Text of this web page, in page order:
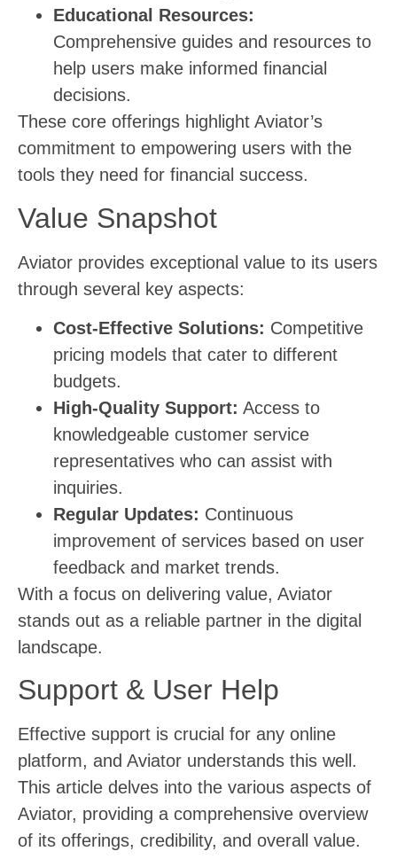
Educational Resources:
Comprehensive guides and resources to
help users make informed financial
decisions.
These core offerings highlight Aviator’s
commitment to empowering users with the
tools they need for financial success.
Value Snapshot
Aviator provides exceptional value to its users
through several key aspects:
Cost-Effective Solutions: Competitive
pricing models that cater to different
budgets.
High-Quality Support: Access to
knowledgeable customer service
representatives who can assist with
inquiries.
Regular Updates: Continuous
improvement of services based on user
feedback and market trends.
With a focus on delivering value, Aviator
stands out as a reliable partner in the digital
landscape.
Support & User Help
Effective support is crucial for any online
platform, and Aviator understands this well.
This article delves into the various aspects of
Aviator, providing a comprehensive overview
of its offerings, credibility, and overall value.